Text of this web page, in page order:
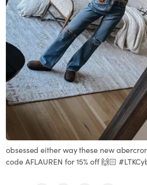
obsessed either way these new
code AFLAUREN for 15% off 🙌🏻